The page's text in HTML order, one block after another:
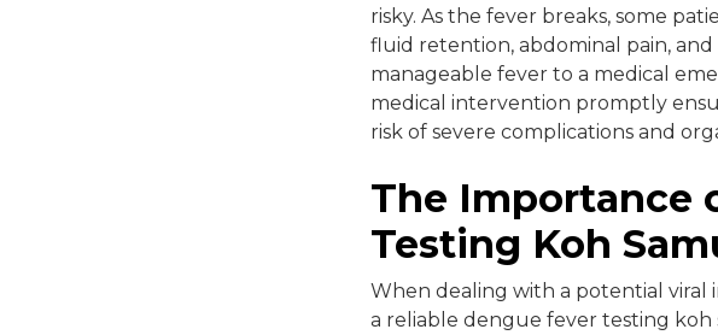
risky. As the fever breaks, some
fluid retention, abdominal pain,
manageable fever to a medical
medical intervention promptly
risk of severe complications and
The Importance
Testing Koh
When dealing with a potential viral
a reliable dengue fever testing koh